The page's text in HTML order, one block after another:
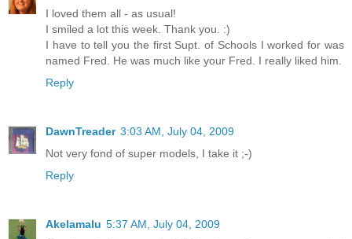
I loved them all - as usual!
I smiled a lot this week. Thank you. :)
I have to tell you the first Supt. of Schools I worked for was
named Fred. He was much like your Fred. I really liked him.
Reply
DawnTreader 3:03 AM, July 04, 2009
Not very fond of super models, I take it ;-)
Reply
Akelamalu 5:37 AM, July 04, 2009